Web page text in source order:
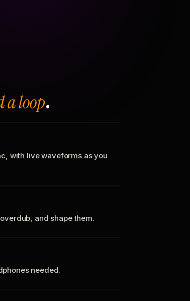
a loop.
with live waveforms as you
and shape them.
needed.